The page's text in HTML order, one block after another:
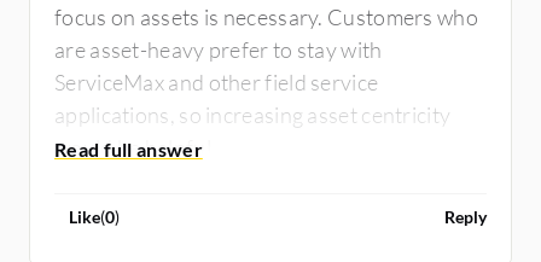
focus on assets is necessary. Customers who
are asset-heavy prefer to stay with
ServiceMax and other field service
applications, so increasing asset centricity
would be helpful.
Like(0) Reply